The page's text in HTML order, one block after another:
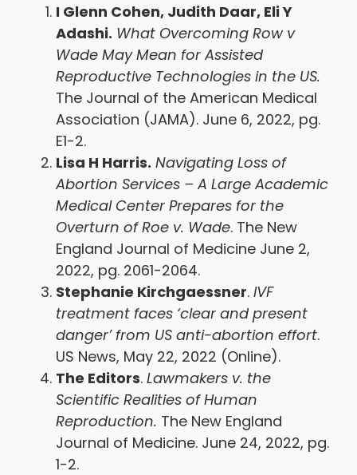
I Glenn Cohen, Judith Daar, Eli Y
Adashi. What Overcoming Row v
Wade May Mean for Assisted
Reproductive Technologies in the US.
The Journal of the American Medical
Association (JAMA). June 6, 2022, pg.
E1-2.
Lisa H Harris. Navigating Loss of
Abortion Services – A Large Academic
Medical Center Prepares for the
Overturn of Roe v. Wade. The New
England Journal of Medicine June 2,
2022, pg. 2061-2064.
Stephanie Kirchgaessner. IVF
treatment faces ‘clear and present
danger’ from US anti-abortion effort.
US News, May 22, 2022 (Online).
The Editors. Lawmakers v. the
Scientific Realities of Human
Reproduction. The New England
Journal of Medicine. June 24, 2022, pg.
1-2.